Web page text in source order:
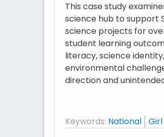
This case study
science hub to support
science projects for
student learning
literacy, science
environmental
direction and
Keywords: National